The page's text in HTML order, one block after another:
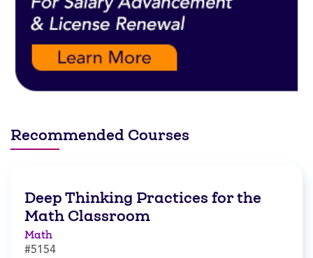
Recommended Courses
Deep Thinking Practices for the
Math Classroom
Math
#5154